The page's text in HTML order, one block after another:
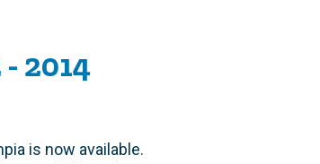
2014
is now available.